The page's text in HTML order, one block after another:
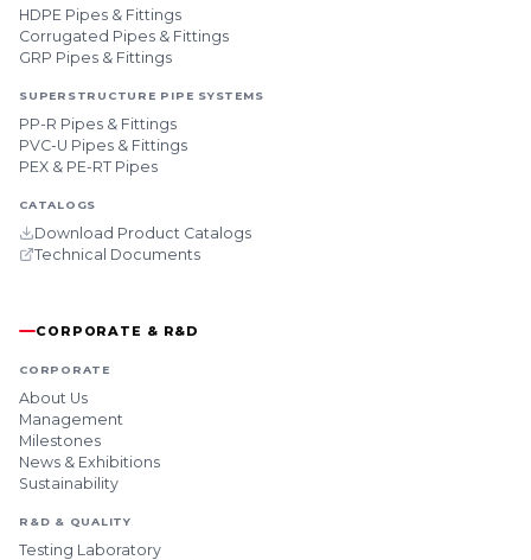
HDPE Pipes & Fittings
Corrugated Pipes & Fittings
GRP Pipes & Fittings
SUPERSTRUCTURE PIPE SYSTEMS
PP-R Pipes & Fittings
PVC-U Pipes & Fittings
PEX & PE-RT Pipes
CATALOGS
Download Product Catalogs
Technical Documents
CORPORATE & R&D
CORPORATE
About Us
Management
Milestones
News & Exhibitions
Sustainability
R&D & QUALITY
Testing Laboratory